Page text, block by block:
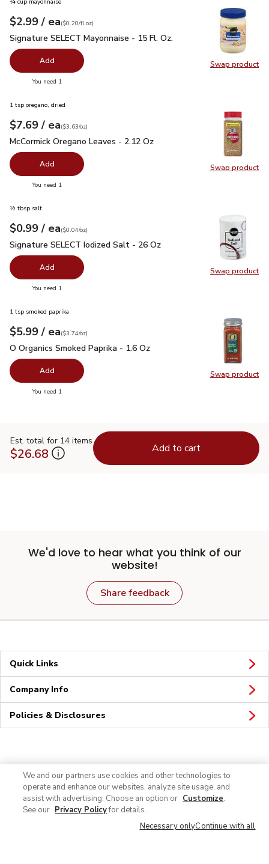
Swap product
Swap
Your price$2.99
$2.99 / eaeach
$0.20perfl.oz
($0.20/fl.oz)
Signature SELECT Mayonnaise - 15 Fl. Oz.
Signature SELECT Mayonnaise - 15 Fl. Oz.
Add
You need 1
Swap product
Swap
1 tsp oregano, dried
Your price$7.69
$7.69 / eaeach
$3.63perounce
($3.63/oz)
McCormick Oregano Leaves - 2.12 Oz
McCormick Oregano Leaves - 2.12 Oz
Add
You need 1
Swap product
Swap
½ tbsp salt
Your price$0.99
$0.99 / eaeach
$0.04perounce
($0.04/oz)
Signature SELECT Iodized Salt - 26 Oz
Signature SELECT Iodized Salt - 26 Oz
Add
You need 1
Swap product
Swap
1 tsp smoked paprika
Your price$5.99
$5.99 / eaeach
$3.74perounce
($3.74/oz)
O Organics Smoked Paprika - 1.6 Oz
O Organics Smoked Paprika - 1.6 Oz
Add
You need 1
Est. total for 14 items
$26.68 Add to cart
We'd love to hear what you think of our
website!
Share feedback
Quick Links
Company Info
Policies & Disclosures
We and our partners use cookies and other technologies to
operate and enhance our websites, analyze site usage, and
assist with advertising. Choose an option or Customize.
See our Privacy Policyfor details.
Necessary onlyContinue with all